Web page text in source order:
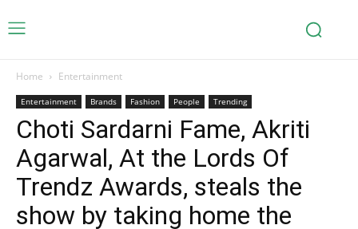
Home Entertainment
Entertainment Brands Fashion People Trending
Choti Sardarni Fame, Akriti
Agarwal, At the Lords Of
Trendz Awards, steals the
show by taking home the